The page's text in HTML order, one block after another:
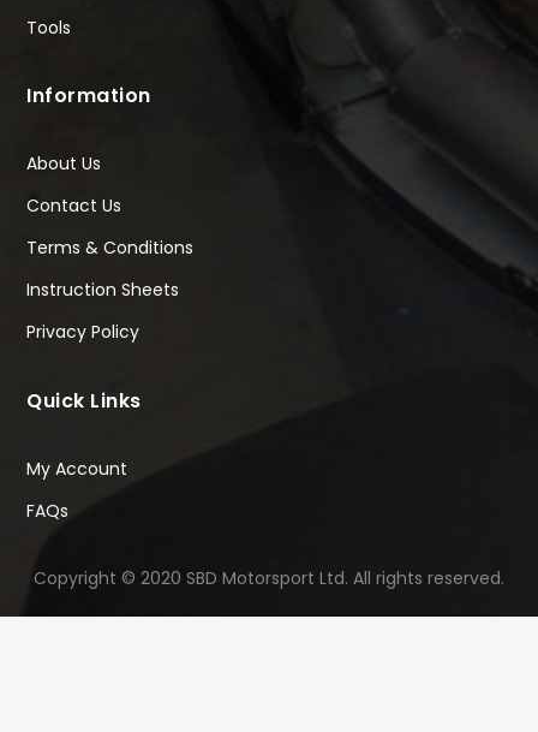
Tools
Information
About Us
Contact Us
Terms & Conditions
Instruction Sheets
Privacy Policy
Quick Links
My Account
FAQs
Copyright © 2020 SBD Motorsport Ltd. All rights reserved.